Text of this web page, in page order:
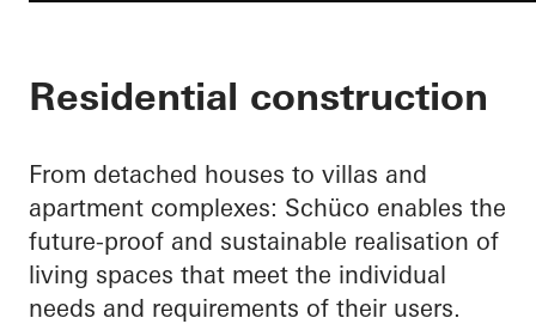
Residential construction
From detached houses to villas and
apartment complexes: Schüco enables the
future-proof and sustainable realisation of
living spaces that meet the individual
needs and requirements of their users.